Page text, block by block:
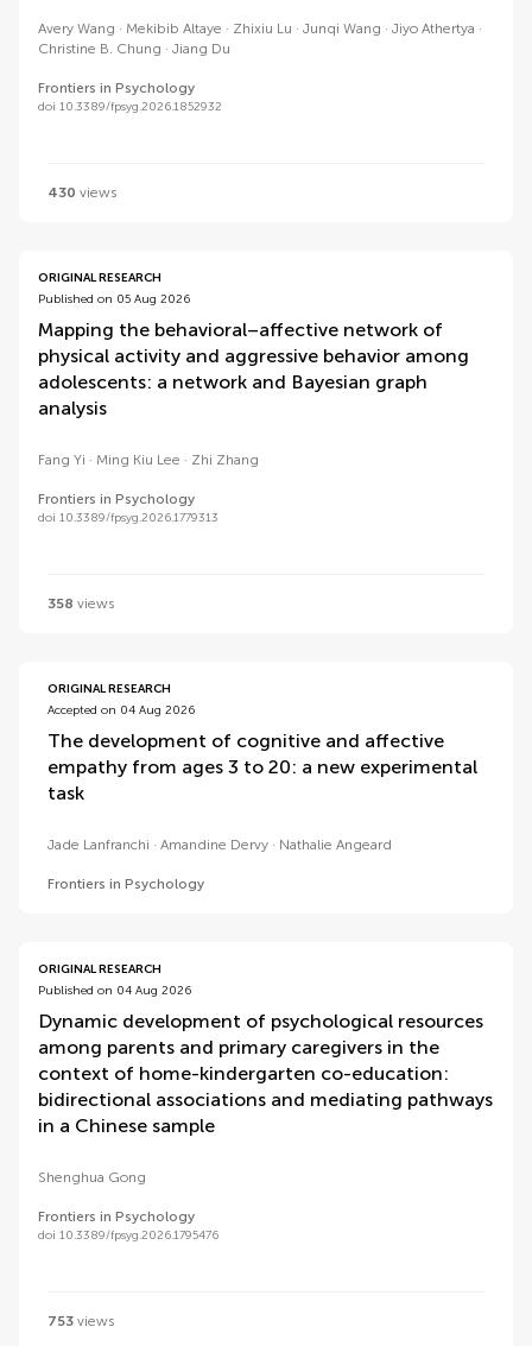
Avery Wang Mekibib Altaye Zhixiu Lu Junqi Wang
Jiyo Athertya
Christine B. Chung
Jiang Du
Frontiers in Psychology
doi 10.3389/fpsyg.2026.1852932
430 views
ORIGINAL RESEARCH
Published on 05 Aug 2026
Mapping the behavioral–affective network of
physical activity and aggressive behavior among
adolescents: a network and Bayesian graph
analysis
Fang Yi Ming Kiu Lee Zhi Zhang
Frontiers in Psychology
doi 10.3389/fpsyg.2026.1779313
358 views
ORIGINAL RESEARCH
Accepted on 04 Aug 2026
The development of cognitive and affective
empathy from ages 3 to 20: a new experimental
task
Jade Lanfranchi Amandine Dervy Nathalie Angeard
Frontiers in Psychology
ORIGINAL RESEARCH
Published on 04 Aug 2026
Dynamic development of psychological resources
among parents and primary caregivers in the
context of home-kindergarten co-education:
bidirectional associations and mediating pathways
in a Chinese sample
Shenghua Gong
Frontiers in Psychology
doi 10.3389/fpsyg.2026.1795476
753 views